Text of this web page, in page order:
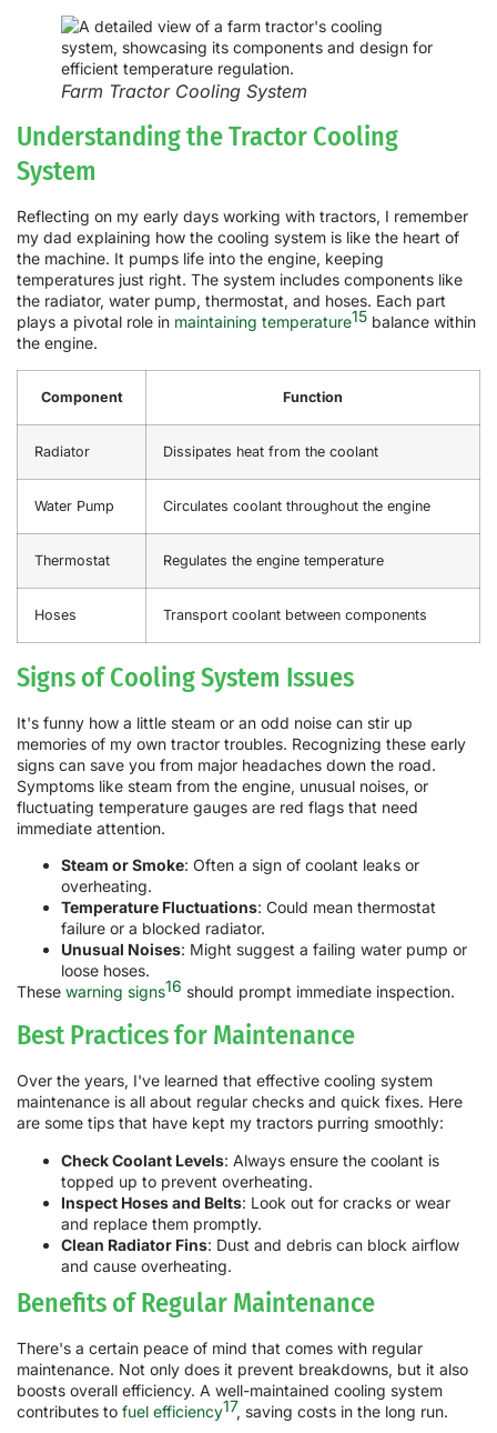
Farm Tractor Cooling System
Understanding the Tractor Cooling
System
Reflecting on my early days working with tractors, I remember
my dad explaining how the cooling system is like the heart of
the machine. It pumps life into the engine, keeping
temperatures just right. The system includes components like
the radiator, water pump, thermostat, and hoses. Each part
plays a pivotal role in maintaining temperature15 balance within
the engine.
Component Function
Radiator Dissipates heat from the coolant
Water Pump Circulates coolant throughout the engine
Thermostat Regulates the engine temperature
Hoses Transport coolant between components
Signs of Cooling System Issues
It's funny how a little steam or an odd noise can stir up
memories of my own tractor troubles. Recognizing these early
signs can save you from major headaches down the road.
Symptoms like steam from the engine, unusual noises, or
fluctuating temperature gauges are red flags that need
immediate attention.
Steam or Smoke: Often a sign of coolant leaks or
overheating.
Temperature Fluctuations: Could mean thermostat
failure or a blocked radiator.
Unusual Noises: Might suggest a failing water pump or
loose hoses.
These warning signs16 should prompt immediate inspection.
Best Practices for Maintenance
Over the years, I've learned that effective cooling system
maintenance is all about regular checks and quick fixes. Here
are some tips that have kept my tractors purring smoothly:
Check Coolant Levels: Always ensure the coolant is
topped up to prevent overheating.
Inspect Hoses and Belts: Look out for cracks or wear
and replace them promptly.
Clean Radiator Fins: Dust and debris can block airflow
and cause overheating.
Benefits of Regular Maintenance
There's a certain peace of mind that comes with regular
maintenance. Not only does it prevent breakdowns, but it also
boosts overall efficiency. A well-maintained cooling system
contributes to fuel efficiency17, saving costs in the long run.